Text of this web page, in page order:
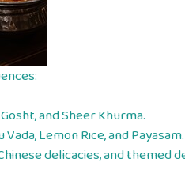
and Sheer Khurma.
Lemon Rice, and Payasam.
delicacies, and themed